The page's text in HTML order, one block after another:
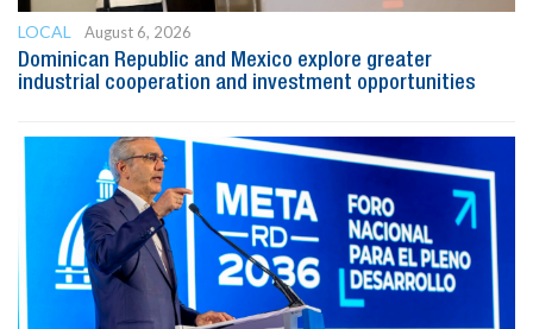
LOCAL
August 6, 2026
Dominican Republic and Mexico explore greater
industrial cooperation and investment opportunities